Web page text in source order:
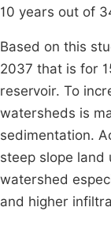
10 years out of
Based on this
2037 that is for
reservoir. To
watersheds is
sedimentation.
steep slope
watershed
and higher